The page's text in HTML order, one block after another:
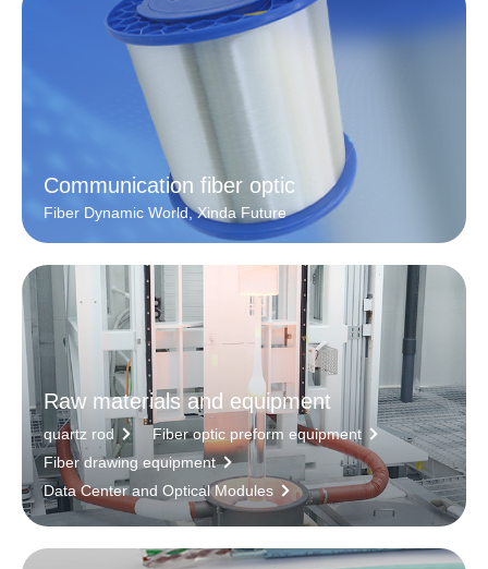
Communication fiber optic
Fiber Dynamic World, Xinda Future
Raw materials and equipment
quartz rod
Fiber optic preform equipment
Fiber drawing equipment
Data Center and Optical Modules